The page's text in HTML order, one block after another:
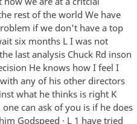
rest of the world We have
if we don't have a top
six months L I was not
last analysis Chuck Rd inson
He knows how I feel I
any of his other directors
what he thinks is right K
can ask of you is if he does
Godspeed · L 1 have tried